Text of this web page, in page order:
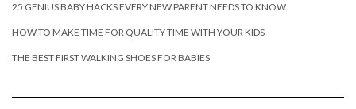
25 GENIUS BABY HACKS EVERY NEW PARENT NEEDS TO KNOW
HOW TO MAKE TIME FOR QUALITY TIME WITH YOUR KIDS
THE BEST FIRST WALKING SHOES FOR BABIES